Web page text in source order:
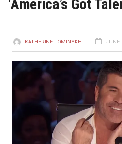
‘America’s Got
KATHERINE FOMINYKH JUNE